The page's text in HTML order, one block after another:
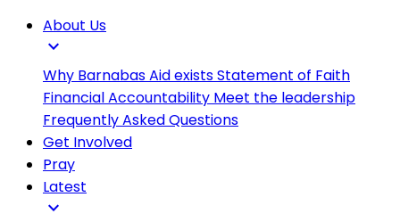
About Us
expand_more
Why Barnabas Aid existsStatement of Faith
Financial Accountability Meet the leadership
Frequently Asked Questions
Get Involved
Pray
Latest
expand_more